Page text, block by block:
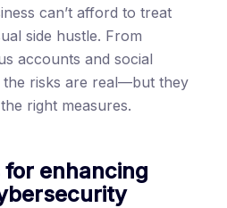
can’t afford to treat
side hustle. From
accounts and social
the risks are real—but they
right measures.
enhancing